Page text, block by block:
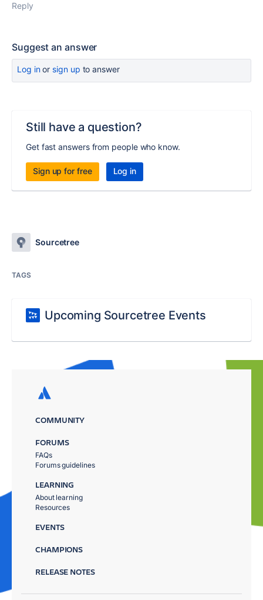
Reply
Suggest an answer
Log inor sign up to answer
Still have a question?
Get fast answers from people who know.
Sign up for free Log in
Sourcetree
TAGS
Upcoming Sourcetree Events
COMMUNITY
FORUMS
FAQs
Forums guidelines
LEARNING
About learning
Resources
EVENTS
CHAMPIONS
RELEASE NOTES